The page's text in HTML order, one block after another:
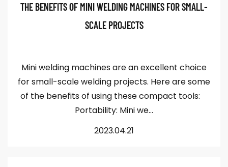
THE BENEFITS OF MINI WELDING MACHINES FOR SMALL-
SCALE PROJECTS
Mini welding machines are an excellent choice
for small-scale welding projects. Here are some
of the benefits of using these compact tools:
Portability: Mini we...
2023.04.21